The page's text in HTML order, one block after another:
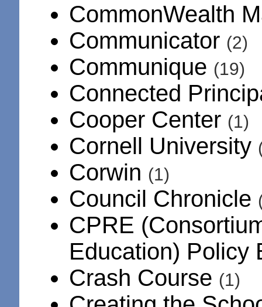
CommonWealth
Communicator (2)
Communique (19)
Connected
Cooper Center (1)
Cornell University
Corwin (1)
Council Chronicle
CPRE
Education) Policy
Crash Course (1)